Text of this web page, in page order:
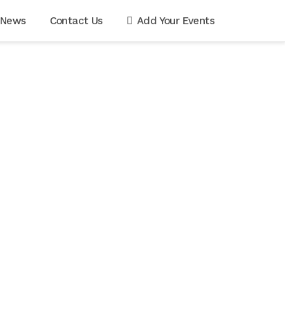
News Contact Us Add Your Events